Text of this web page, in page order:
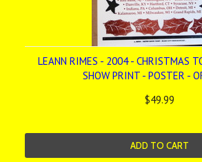
LEANN RIMES - 2004 - CHRISTMAS
SHOW PRINT - POSTER -
$49.99
ADD TO CART